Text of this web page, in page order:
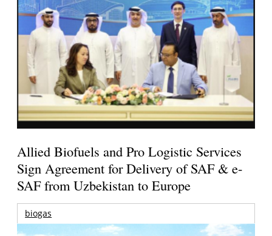
Allied Biofuels and Pro Logistic Services
Sign Agreement for Delivery of SAF & e-
SAF from Uzbekistan to Europe
biogas